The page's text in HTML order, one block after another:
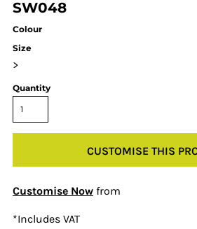
SW048
Colour
Size
>
Quantity
CUSTOMISE THIS
Customise Now from
*Includes VAT